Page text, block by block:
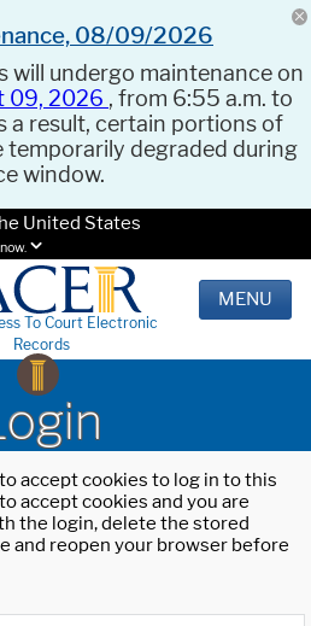
08/09/2026
will undergo maintenance on
09, 2026 , from 6:55 a.m. to
a result, certain portions of
temporarily degraded during
window.
United States
To Court Electronic
Records
MENU
accept cookies to log in to this
accept cookies and you are
the login, delete the stored
and reopen your browser before